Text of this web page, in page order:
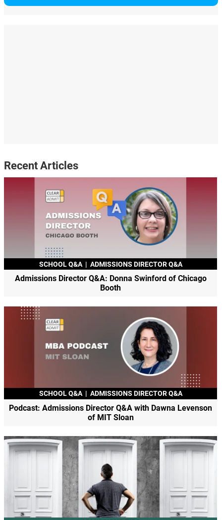
Recent Articles
SCHOOL Q&A | ADMISSIONS DIRECTOR Q&A
Admissions Director Q&A: Donna Swinford of Chicago
Booth
SCHOOL Q&A | ADMISSIONS DIRECTOR Q&A
Podcast: Admissions Director Q&A with Dawna Levenson
of MIT Sloan